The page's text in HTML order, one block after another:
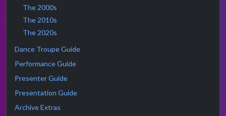
The 2000s
The 2010s
The 2020s
Dance Troupe Guide
Performance Guide
Presenter Guide
Presentation Guide
Archive Extras